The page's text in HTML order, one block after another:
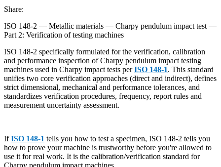
Share:
ISO 148-2 — Metallic materials — Charpy pendulum impact test —
Part 2: Verification of testing machines
ISO 148-2 specifically formulated for the verification, calibration
and performance inspection of Charpy pendulum impact testing
machines used in Charpy impact tests perISO 148-1. This standard
unifies two core verification approaches (direct and indirect), defines
strict dimensional, mechanical and performance tolerances, and
standardizes verification procedures, frequency, report rules and
measurement uncertainty assessment.
IfISO 148-1 tells you how to test a specimen, ISO 148-2 tells you
how to prove your machine is trustworthy before you're allowed to
use it for real work. It is the calibration/verification standard for
Charpy pendulum impact machines.